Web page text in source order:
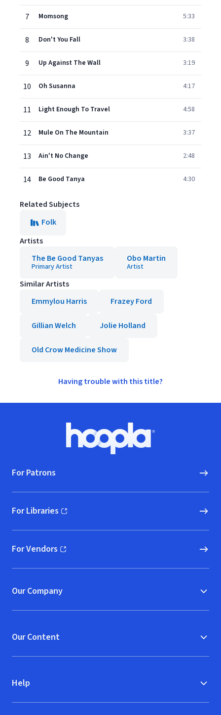
7 Momsong 5:33
8 Don't You Fall 3:38
9 Up Against The Wall 3:19
10 Oh Susanna 4:17
11 Light Enough To Travel 4:58
12 Mule On The Mountain 3:37
13 Ain't No Change 2:48
14 Be Good Tanya 4:30
Related Subjects
Folk
Artists
The Be Good Tanyas
Primary Artist
Obo Martin
Artist
Similar Artists
Emmylou Harris
Frazey Ford
Gillian Welch Jolie Holland
Old Crow Medicine Show
Having trouble with this title?
Hoopla logo, Go to homepage
For Patrons
For Libraries
(opens in new window)
For Vendors
(opens in new window)
Our Company
Our Content
Help